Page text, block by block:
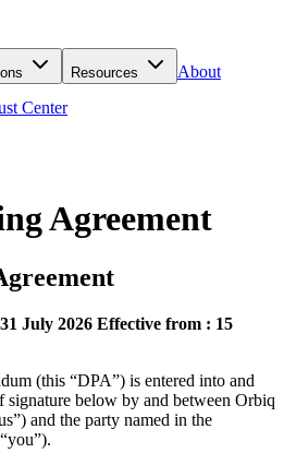
Resources
About
Center
Agreement
July 2026 Effective from : 15
(this “DPA”) is entered into and
signature below by and between Orbiq
and the party named in the